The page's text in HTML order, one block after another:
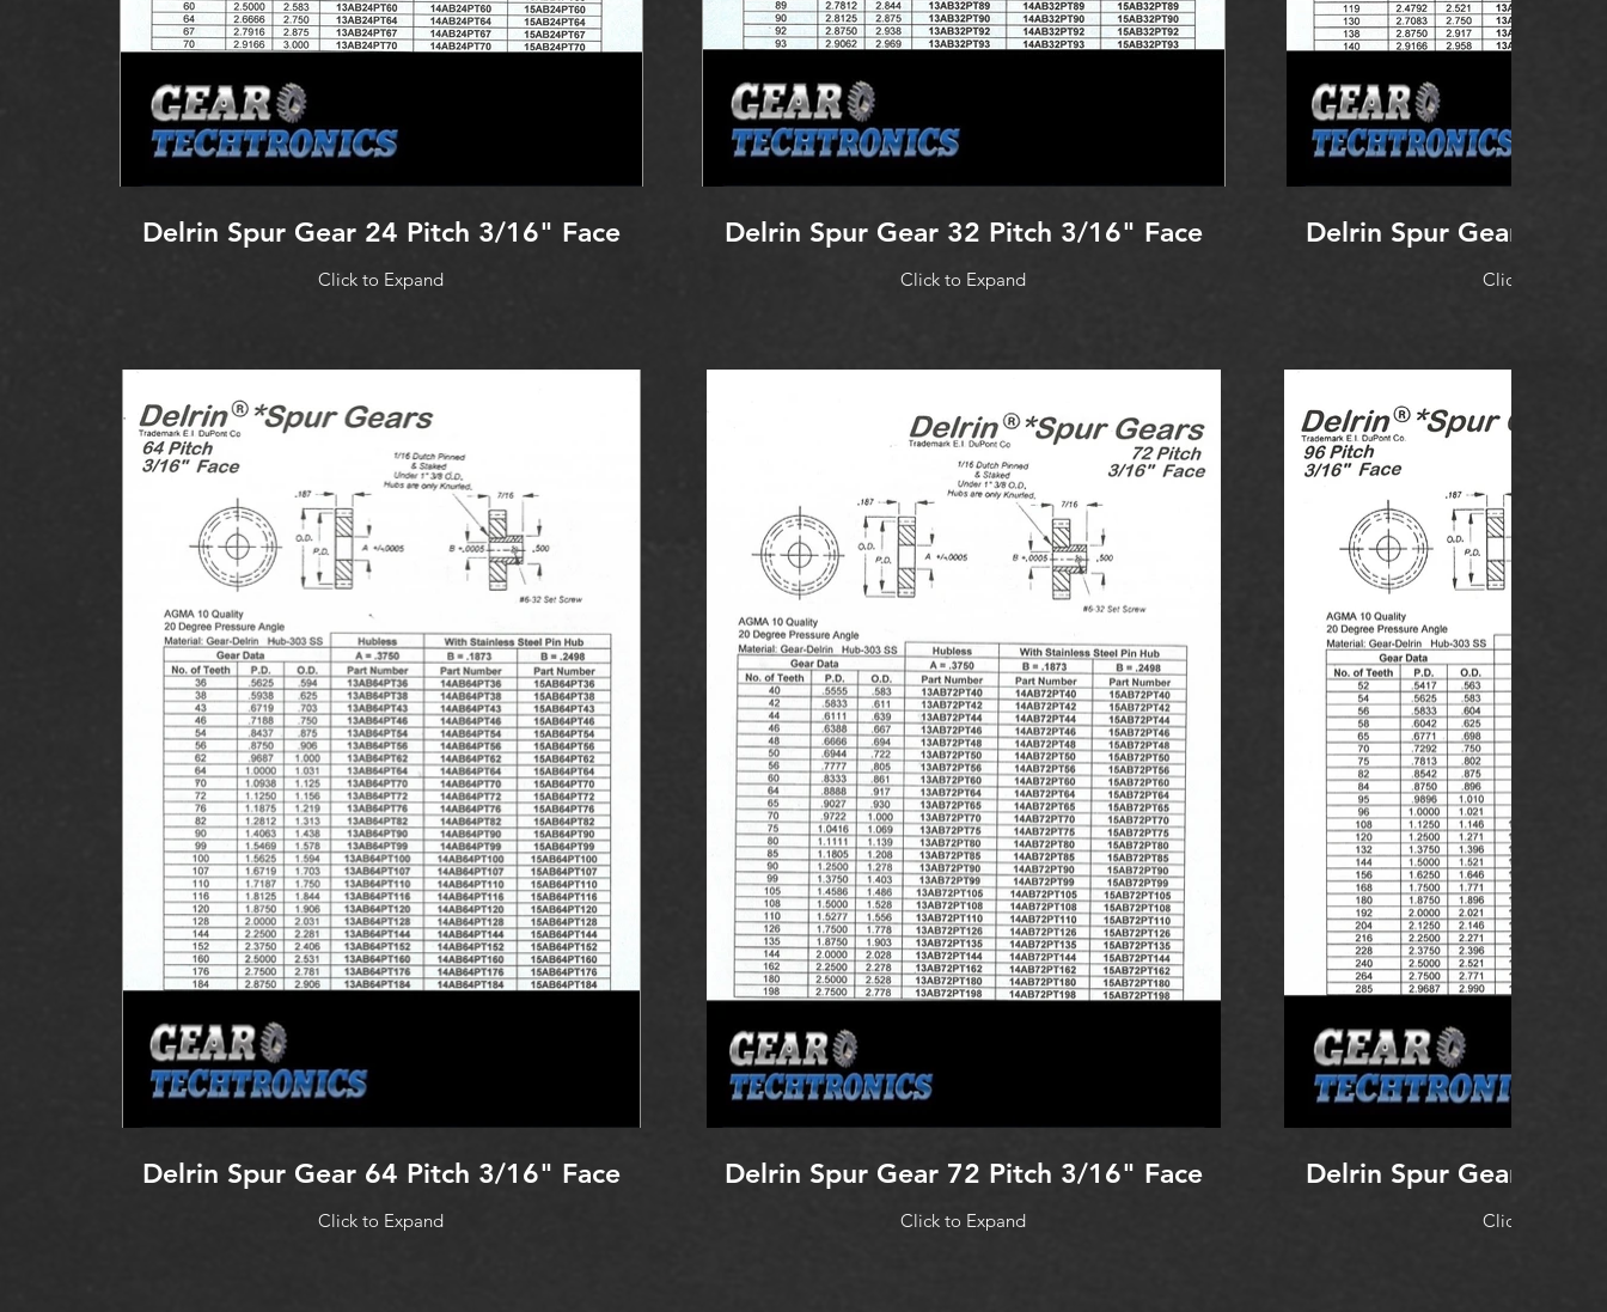
Delrin Spur Gear 24 Pitch 3/16" Face
Click to Expand
Delrin Spur Gear 32 Pitch 3/16" Face
Click to Expand
Delrin Spur Gear 48
Click to Expand
Delrin Spur Gear 64 Pitch 3/16" Face
Click to Expand
Delrin Spur Gear 72 Pitch 3/16" Face
Click to Expand
Delrin Spur Gear 96
Click to Expand